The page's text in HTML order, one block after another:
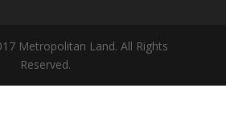
Metropolitan Land. All Rights
Reserved.